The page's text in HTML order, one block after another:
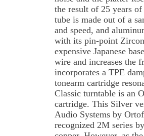
the result of 25 years
tube is made out of a
and speed, and
with its pin-point
expensive Japanese
wire and increases the
incorporates a TPE
tonearm cartridge
Classic turntable is an
cartridge. This Silver
Audio Systems by
recognized 2M series